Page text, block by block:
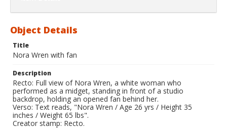
Object Details
Title
Nora Wren with fan
Description
Recto: Full view of Nora Wren, a white woman who
performed as a midget, standing in front of a studio
backdrop, holding an opened fan behind her.
Verso: Text reads, "Nora Wren / Age 26 yrs / Height 35
inches / Weight 65 lbs".
Creator stamp: Recto.